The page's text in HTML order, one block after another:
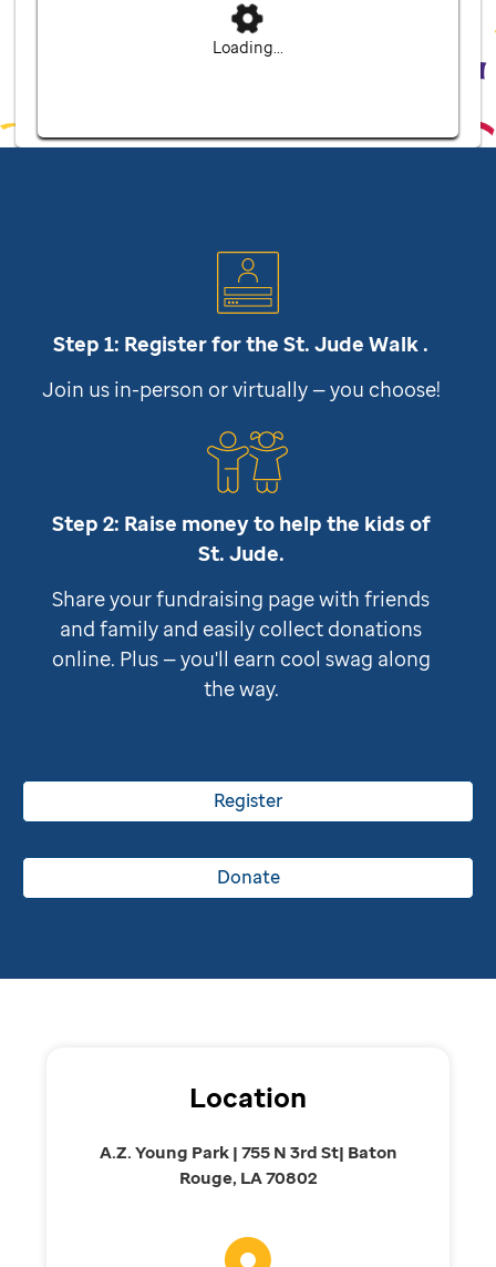
Loading...
Step 1: Register for theSt. Jude Walk .
Join us in-person or virtually — you choose!
Step 2: Raise money to help the kids of
St. Jude.
Share your fundraising page with friends
and family and easily collect donations
online. Plus — you'll earn cool swag along
the way.
Register
Donate
Location
A.Z. Young Park | 755 N 3rd St| Baton
Rouge, LA 70802